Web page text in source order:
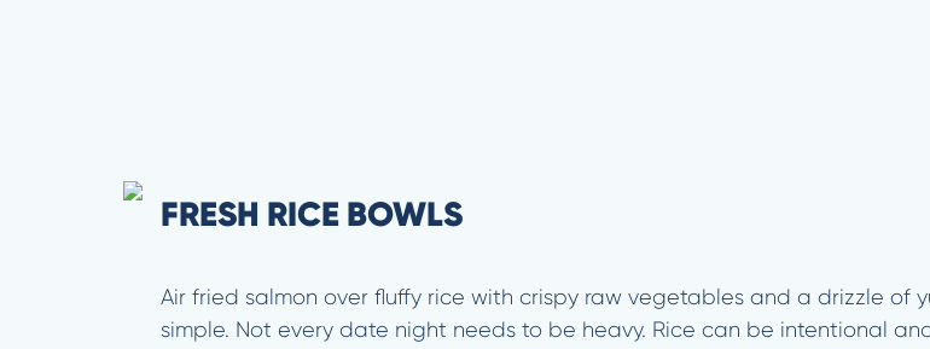
FRESH RICE BOWLS
Air fried salmon over fluffy rice with crispy raw vegetables and a drizzle of
simple. Not every date night needs to be heavy. Rice can be intentional